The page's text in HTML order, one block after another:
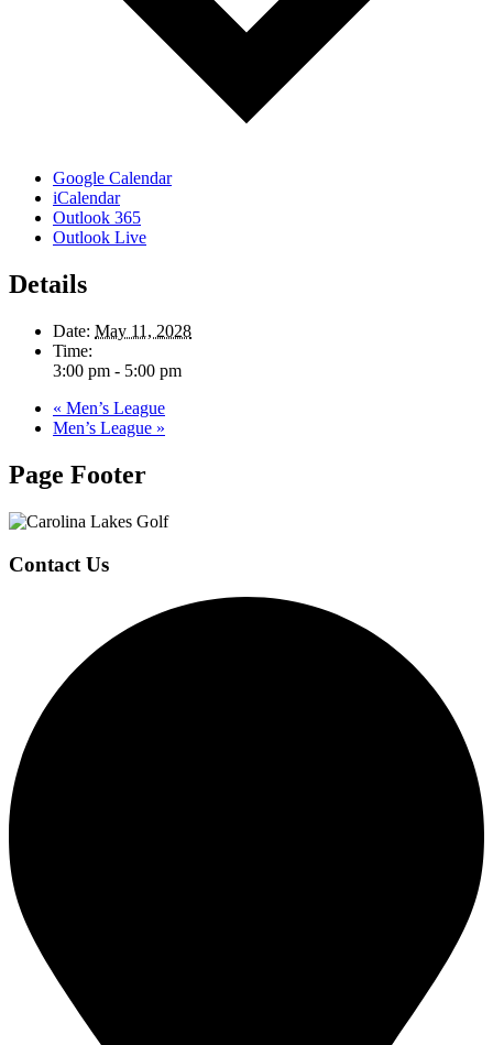
Google Calendar
iCalendar
Outlook 365
Outlook Live
Details
Date: May 11, 2028
Time:
3:00 pm - 5:00 pm
« Men’s League
Men’s League »
Page Footer
Contact Us